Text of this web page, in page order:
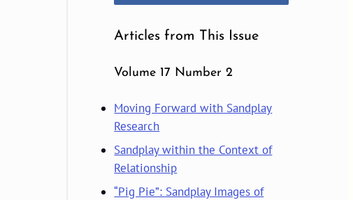
Articles from This Issue
Volume 17 Number 2
Moving Forward with Sandplay
Research
Sandplay within the Context of
Relationship
“Pig Pie”: Sandplay Images of